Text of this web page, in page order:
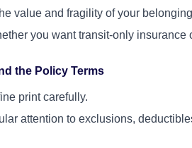
value and fragility of your
you want transit-only insurance
the Policy Terms
print carefully.
attention to exclusions,